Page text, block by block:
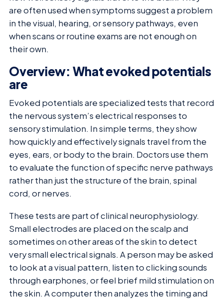
are often used when symptoms suggest a problem
in the visual, hearing, or sensory pathways, even
when scans or routine exams are not enough on
their own.
Overview: What evoked potentials
are
Evoked potentials are specialized tests that record
the nervous system’s electrical responses to
sensory stimulation. In simple terms, they show
how quickly and effectively signals travel from the
eyes, ears, or body to the brain. Doctors use them
to evaluate the function of specific nerve pathways
rather than just the structure of the brain, spinal
cord, or nerves.
These tests are part of clinical neurophysiology.
Small electrodes are placed on the scalp and
sometimes on other areas of the skin to detect
very small electrical signals. A person may be asked
to look at a visual pattern, listen to clicking sounds
through earphones, or feel brief mild stimulation on
the skin. A computer then analyzes the timing and